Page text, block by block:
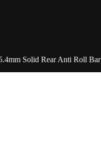
Solid Rear Anti Roll Bar